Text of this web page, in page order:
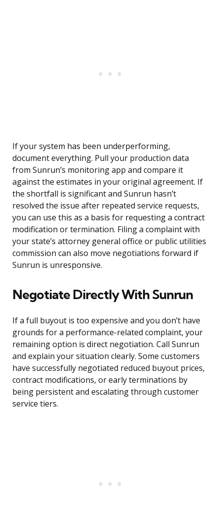
If your system has been underperforming,
document everything. Pull your production data
from Sunrun’s monitoring app and compare it
against the estimates in your original agreement. If
the shortfall is significant and Sunrun hasn’t
resolved the issue after repeated service requests,
you can use this as a basis for requesting a contract
modification or termination. Filing a complaint with
your state’s attorney general office or public utilities
commission can also move negotiations forward if
Sunrun is unresponsive.
Negotiate Directly With Sunrun
If a full buyout is too expensive and you don’t have
grounds for a performance-related complaint, your
remaining option is direct negotiation. Call Sunrun
and explain your situation clearly. Some customers
have successfully negotiated reduced buyout prices,
contract modifications, or early terminations by
being persistent and escalating through customer
service tiers.